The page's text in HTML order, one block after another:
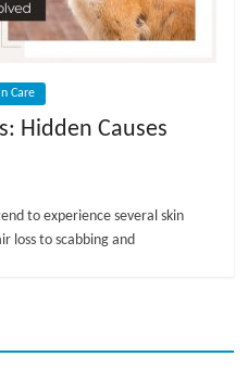
Care
Hidden Causes
to experience several skin
loss to scabbing and